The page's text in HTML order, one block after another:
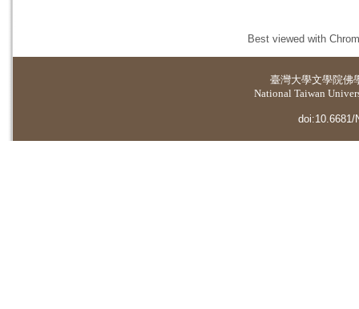
Best viewed with
臺灣大學文學院佛
National Taiwan
doi:10.6681/